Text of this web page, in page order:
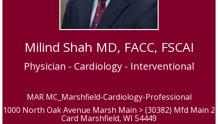
Milind Shah MD, FACC, FSCAI
Physician - Cardiology - Interventional
MAR MC_Marshfield-Cardiology-Professional
1000 North Oak Avenue Marsh Main > (30382) Mfd Main 2
Card Marshfield, WI 54449